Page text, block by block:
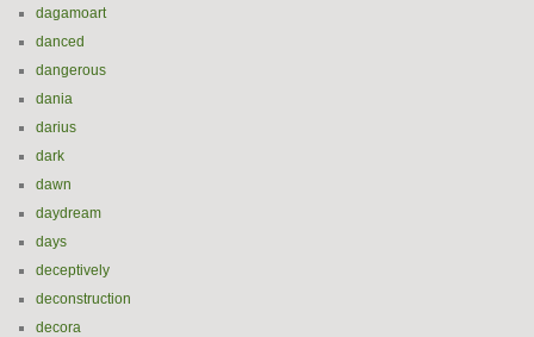
dagamoart
danced
dangerous
dania
darius
dark
dawn
daydream
days
deceptively
deconstruction
decora